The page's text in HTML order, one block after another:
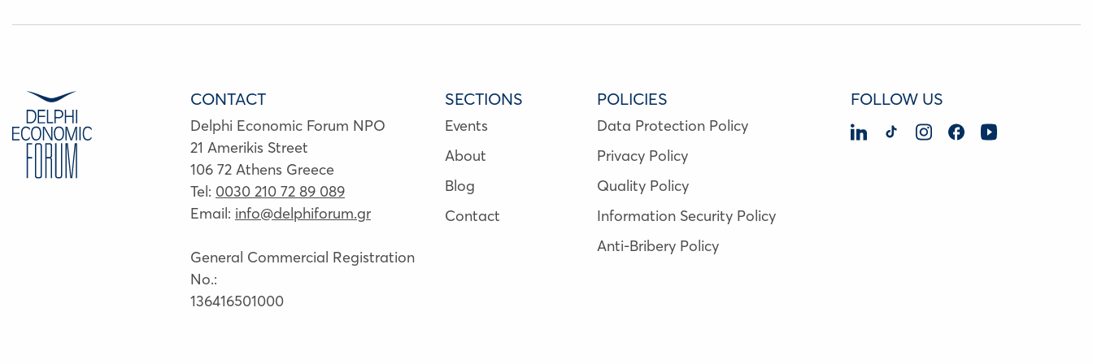
CONTACT
Delphi Economic Forum NPO
21 Amerikis Street
106 72 Athens Greece
Tel: 0030 210 72 89 089
Email: info@delphiforum.gr
General Commercial Registration
No.:
136416501000
SECTIONS
Events
About
Blog
Contact
POLICIES
Data Protection Policy
Privacy Policy
Quality Policy
Information Security Policy
Anti-Bribery Policy
FOLLOW US